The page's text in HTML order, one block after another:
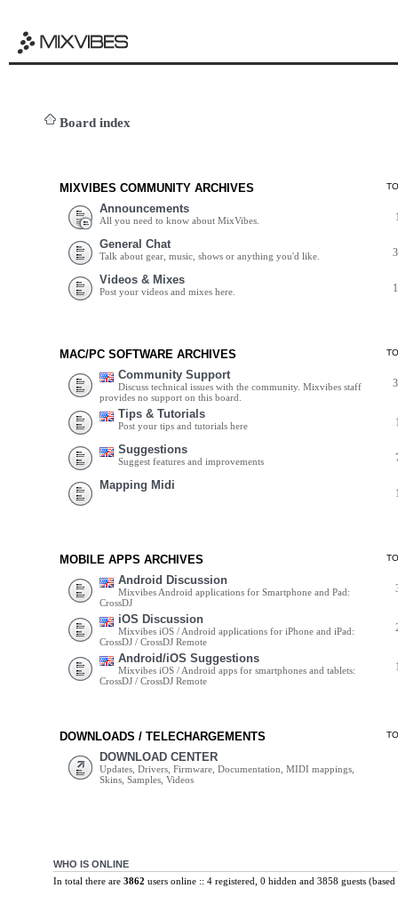
Board index
MIXVIBES COMMUNITY ARCHIVES
Announcements
All you need to know about MixVibes.
General Chat
Talk about gear, music, shows or anything you'd like.
Videos & Mixes
Post your videos and mixes here.
MAC/PC SOFTWARE ARCHIVES
Community Support
Discuss technical issues with the community. Mixvibes staff
provides no support on this board.
Tips & Tutorials
Post your tips and tutorials here
Suggestions
Suggest features and improvements
Mapping Midi
MOBILE APPS ARCHIVES
Android Discussion
Mixvibes Android applications for Smartphone and Pad:
CrossDJ
iOS Discussion
Mixvibes iOS / Android applications for iPhone and iPad:
CrossDJ / CrossDJ Remote
Android/iOS Suggestions
Mixvibes iOS / Android apps for smartphones and tablets:
CrossDJ / CrossDJ Remote
DOWNLOADS / TELECHARGEMENTS
DOWNLOAD CENTER
Updates, Drivers, Firmware, Documentation, MIDI mappings,
Skins, Samples, Videos
WHO IS ONLINE
In total there are 3862 users online :: 4 registered, 0 hidden and 3858 guests